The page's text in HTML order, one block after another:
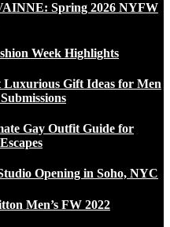
Spring 2026 NYFW
Week Highlights
Luxurious Gift Ideas for Men
Gay Outfit Guide for
Opening in Soho, NYC
Men’s FW 2022